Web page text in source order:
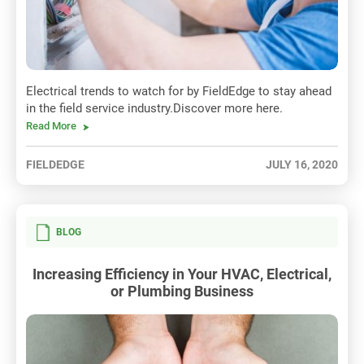
Electrical trends to watch for by FieldEdge to stay ahead
in the field service industry.Discover more here.
Read More
FIELDEDGE JULY 16, 2020
BLOG
Increasing Efficiency in Your HVAC, Electrical,
or Plumbing Business